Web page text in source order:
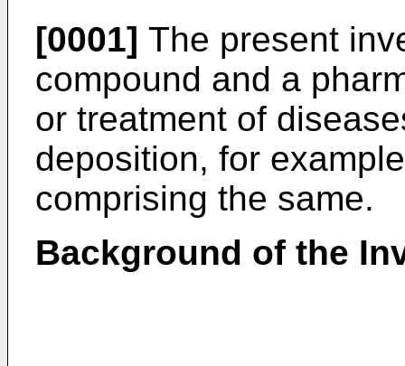
[0001] The present
compound and a
or treatment of
deposition, for
comprising the same.
Background of the